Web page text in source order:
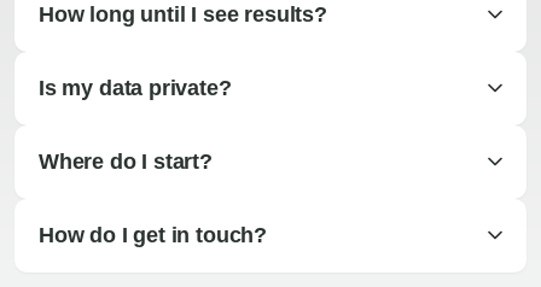
How long until I see results?
Is my data private?
Where do I start?
How do I get in touch?